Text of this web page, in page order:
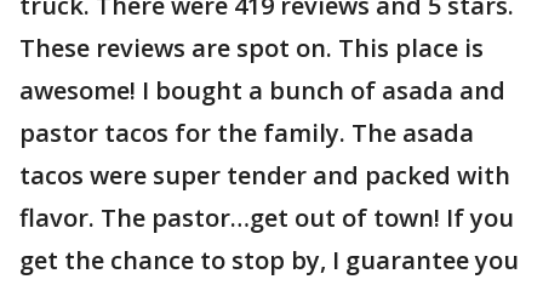
These reviews are spot on. This place is
awesome! I bought a bunch of asada and
pastor tacos for the family. The asada
tacos were super tender and packed with
flavor. The pastor…get out of town! If you
get the chance to stop by, I guarantee you